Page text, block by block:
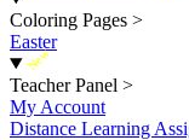
Coloring Pages >
Easter
New
Teacher Panel >
My Account
Distance Learning